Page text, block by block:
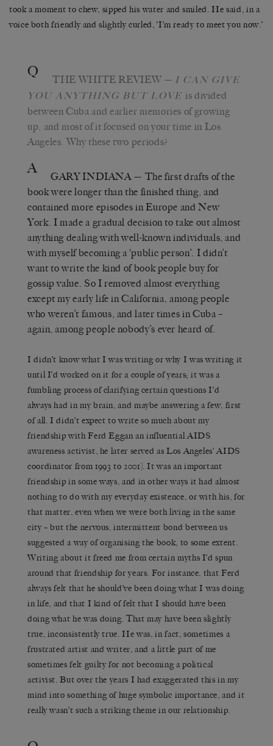
took a moment to chew, sipped his water and smiled. He said, in a
voice both friendly and slightly curled, ‘I’m ready to meet you now.’
Q THE WHITE REVIEW — I CAN GIVE
YOU ANYTHING BUT LOVE is divided
between Cuba and earlier memories of growing
up, and most of it focused on your time in Los
Angeles. Why these two periods?
A GARY INDIANA — The first drafts of the
book were longer than the finished thing, and
contained more episodes in Europe and New
York. I made a gradual decision to take out almost
anything dealing with well-known individuals, and
with myself becoming a ‘public person’. I didn’t
want to write the kind of book people buy for
gossip value. So I removed almost everything
except my early life in California, among people
who weren’t famous, and later times in Cuba –
again, among people nobody’s ever heard of.
I didn’t know what I was writing or why I was writing it
until I’d worked on it for a couple of years; it was a
fumbling process of clarifying certain questions I’d
always had in my brain, and maybe answering a few, first
of all. I didn’t expect to write so much about my
friendship with Ferd Eggan an influential AIDS
awareness activist, he later served as Los Angeles’ AIDS
coordinator from 1993 to 2001]. It was an important
friendship in some ways, and in other ways it had almost
nothing to do with my everyday existence, or with his, for
that matter, even when we were both living in the same
city – but the nervous, intermittent bond between us
suggested a way of organising the book, to some extent.
Writing about it freed me from certain myths I’d spun
around that friendship for years. For instance, that Ferd
always felt that he should’ve been doing what I was doing
in life, and that I kind of felt that I should have been
doing what he was doing. That may have been slightly
true, inconsistently true. He was, in fact, sometimes a
frustrated artist and writer, and a little part of me
sometimes felt guilty for not becoming a political
activist. But over the years I had exaggerated this in my
mind into something of huge symbolic importance, and it
really wasn’t such a striking theme in our relationship.